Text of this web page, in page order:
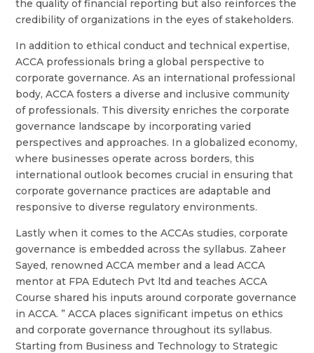
the quality of financial reporting but also reinforces the
credibility of organizations in the eyes of stakeholders.
In addition to ethical conduct and technical expertise,
ACCA professionals bring a global perspective to
corporate governance. As an international professional
body, ACCA fosters a diverse and inclusive community
of professionals. This diversity enriches the corporate
governance landscape by incorporating varied
perspectives and approaches. In a globalized economy,
where businesses operate across borders, this
international outlook becomes crucial in ensuring that
corporate governance practices are adaptable and
responsive to diverse regulatory environments.
Lastly when it comes to the ACCAs studies, corporate
governance is embedded across the syllabus. Zaheer
Sayed, renowned ACCA member and a lead ACCA
mentor at FPA Edutech Pvt ltd and teaches ACCA
Course shared his inputs around corporate governance
in ACCA. ” ACCA places significant impetus on ethics
and corporate governance throughout its syllabus.
Starting from Business and Technology to Strategic